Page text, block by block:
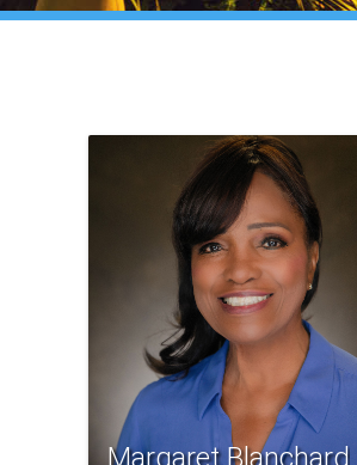
Margaret Blanchard